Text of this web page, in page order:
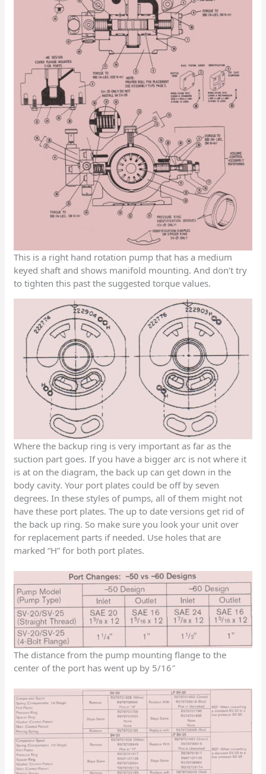
This is a right hand rotation pump that has a medium
keyed shaft and shows manifold mounting. And don’t try
to tighten this past the suggested torque values.
Where the backup ring is very important as far as the
suction part goes. If you have a bigger arc is not where it
is at on the diagram, the back up can get down in the
body cavity. Your port plates could be off by seven
degrees. In these styles of pumps, all of them might not
have these port plates. The up to date versions get rid of
the back up ring. So make sure you look your unit over
for replacement parts if needed. Use holes that are
marked “H” for both port plates.
The distance from the pump mounting flange to the
center of the port has went up by 5/16″